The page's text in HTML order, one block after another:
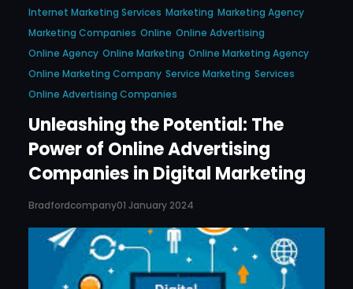
Internet Marketing Services Marketing Marketing Agency
Marketing Companies Online Online Advertising
Online Agency Online Marketing Online Marketing Agency
Online Marketing Company Service Marketing Services
Online Advertising Companies
Unleashing the Potential: The
Power of Online Advertising
Companies in Digital Marketing
Bradfordcompany01 January 2024